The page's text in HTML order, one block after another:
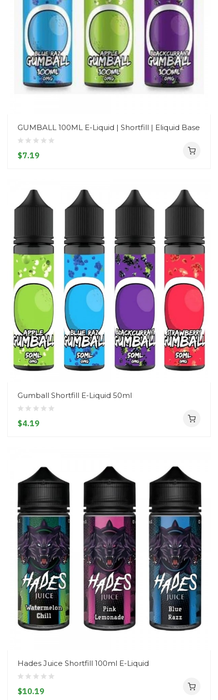
GUMBALL 100ML E-Liquid | Shortfill | Eliquid Base
$7.19
Gumball Shortfill E-Liquid 50ml
$4.19
Hades Juice Shortfill 100ml E-Liquid
$10.19